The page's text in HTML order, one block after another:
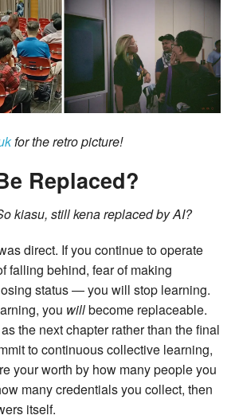
for the retro picture!
Replaced?
kiasu, still kena replaced by AI?
direct. If you continue to operate
falling behind, fear of making
status — you will stop learning.
you willbecome replaceable.
the next chapter rather than the final
to continuous collective learning,
your worth by how many people you
many credentials you collect, then
itself.